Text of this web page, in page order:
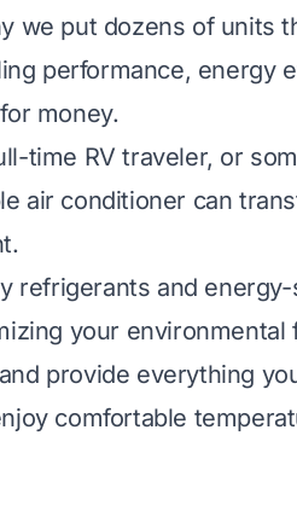
we put dozens of units
performance, energy
money.
time RV traveler, or
air conditioner can
refrigerants and energy-
your environmental
provide everything
comfortable